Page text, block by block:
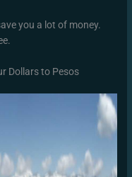
you a lot of money.
Dollars to Pesos